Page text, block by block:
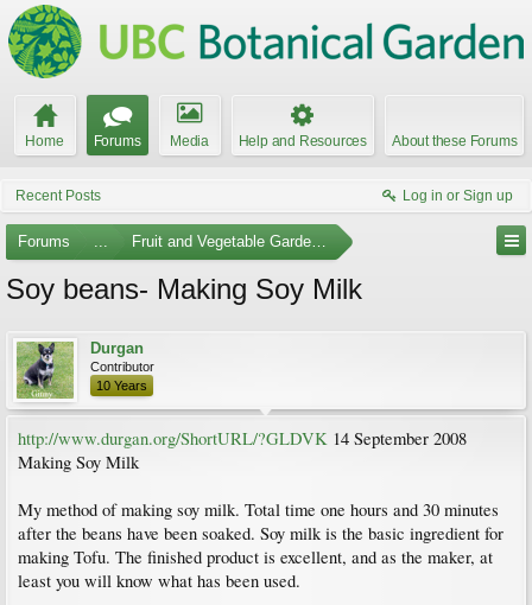
Home Forums Media Help and Resources About these Forums
Recent Posts Log in or Sign up
Forums ... Fruit and Vegetable Gardening
Soy beans- Making Soy Milk
Durgan
Contributor
10 Years
http://www.durgan.org/ShortURL/?GLDVK 14 September 2008
Making Soy Milk
My method of making soy milk. Total time one hours and 30 minutes
after the beans have been soaked. Soy milk is the basic ingredient for
making Tofu. The finished product is excellent, and as the maker, at
least you will know what has been used.